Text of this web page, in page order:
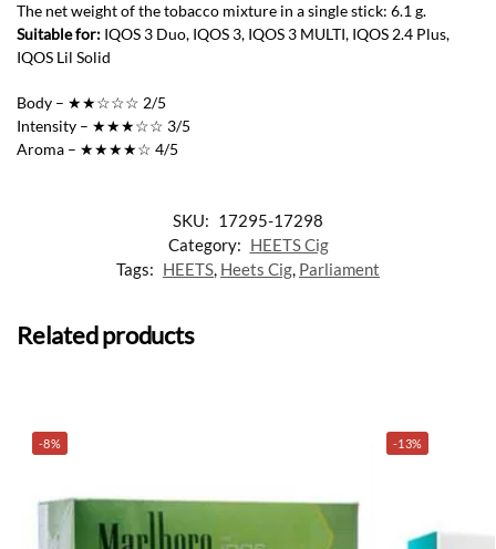
The net weight of the tobacco mixture in a single stick: 6.1 g.
Suitable for: IQOS 3 Duo, IQOS 3, IQOS 3 MULTI, IQOS 2.4 Plus,
IQOS Lil Solid
Body – ★★☆☆☆ 2/5
Intensity – ★★★☆☆ 3/5
Aroma – ★★★★☆ 4/5
SKU: 17295-17298
Category: HEETS Cig
Tags: HEETS, Heets Cig, Parliament
Related products
-8% -13%